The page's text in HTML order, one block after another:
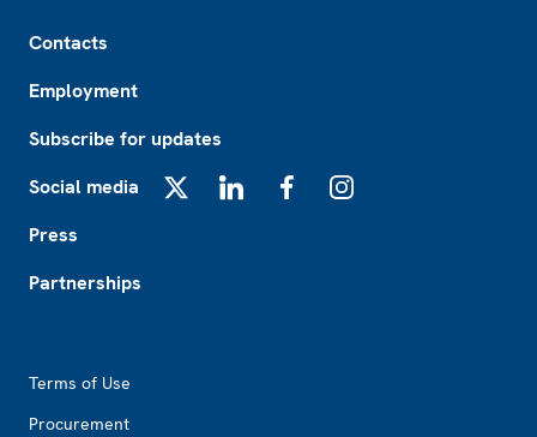
Contacts
Employment
Subscribe for updates
Social media
Press
Partnerships
Terms of Use
Procurement